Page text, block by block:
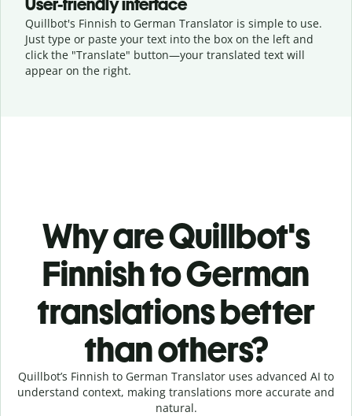
Quillbot's Finnish to German Translator is simple to use.
Just type or paste your text into the box on the left and
click the "Translate" button—your translated text will
appear on the right.
Why are Quillbot's
Finnish to German
translations better
than others?
Quillbot’s Finnish to German Translator uses advanced AI to
understand context, making translations more accurate and
natural.